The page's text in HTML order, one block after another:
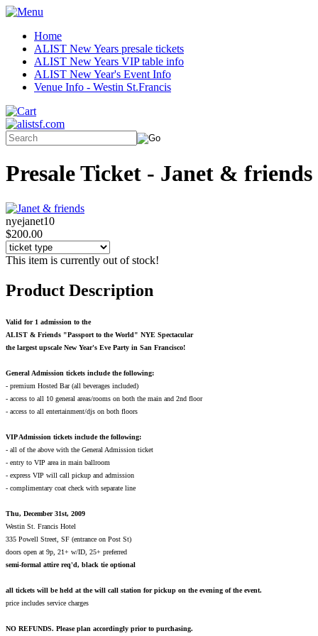
Home
ALIST New Years presale tickets
ALIST New Years VIP table info
ALIST New Year's Event Info
Venue Info - Westin St.Francis
Presale Ticket - Janet & friends
nyejanet10
$200.00
This item is currently out of stock!
Product Description
Valid for 1 admission to the
ALIST & Friends "Passport to the World" NYE Spectacular
the largest upscale New Year's Eve Party in San Francisco!
General Admission tickets include the following:
- premium Hosted Bar (all beverages included)
- access to all 10 general areas/rooms on both the main and 2nd floor
- access to all entertainment/djs on both floors
VIP Admission tickets include the following:
- all of the above with the General Admission ticket
- entry to VIP area in main ballroom
- express VIP will call pickup and admission
- complimentary coat check with separate line
Thu, December 31st, 2009
Westin St. Francis Hotel
335 Powell Street, SF (entrance on Post St)
doors open at 9p, 21+ w/ID, 25+ preferred
semi-formal attire req'd, black tie optional
all tickets will be held at the will call station for pickup on the evening of the event.
price includes service charges
NO REFUNDS. Please plan accordingly prior to purchasing.